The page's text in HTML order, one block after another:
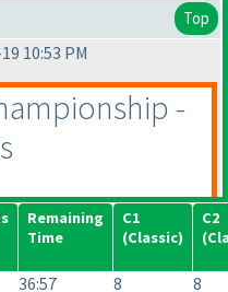
Top
10:53 PM
-
Remaining
Time
C1
(Classic)
C2
36:57 8 8